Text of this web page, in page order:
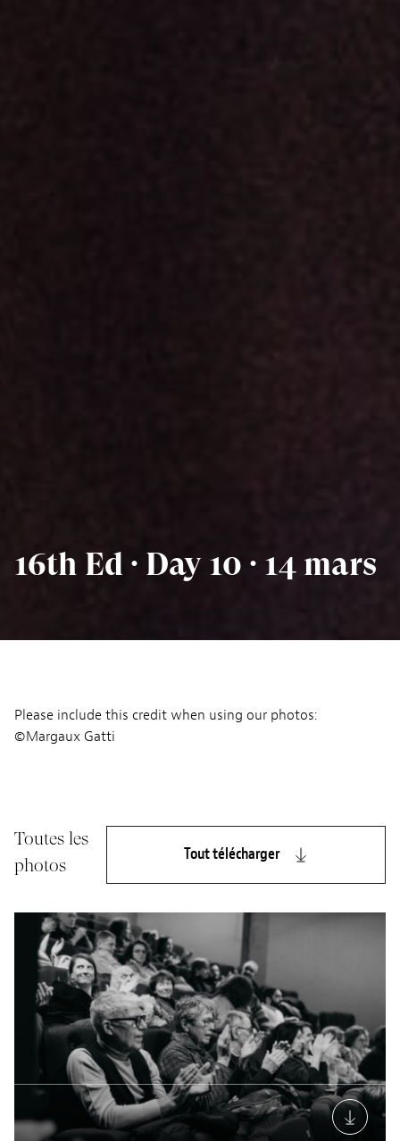
16th Ed · Day 10 · 14 mars
Please include this credit when using our photos:
©Margaux Gatti
Toutes les
photos
Tout télécharger